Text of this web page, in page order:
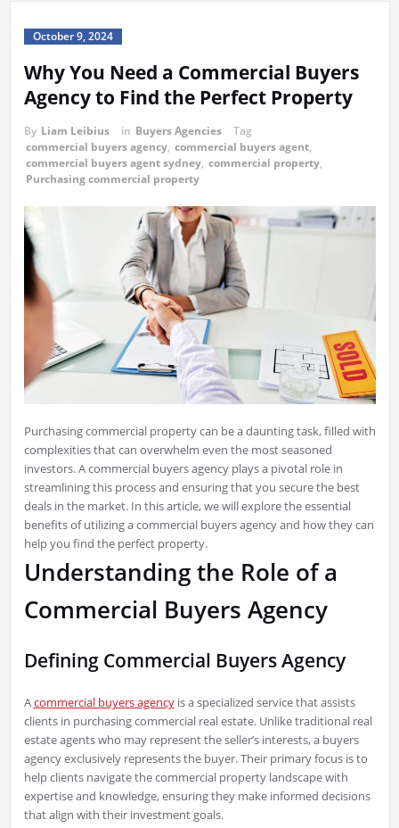
October 9, 2024
Why You Need a Commercial Buyers
Agency to Find the Perfect Property
By Liam Leibius in Buyers Agencies
Tag
commercial buyers agency, commercial buyers agent,
commercial buyers agent sydney, commercial property,
Purchasing commercial property
Purchasing commercial property can be a daunting task, filled with
complexities that can overwhelm even the most seasoned
investors. A commercial buyers agency plays a pivotal role in
streamlining this process and ensuring that you secure the best
deals in the market. In this article, we will explore the essential
benefits of utilizing a commercial buyers agency and how they can
help you find the perfect property.
Understanding the Role of a
Commercial Buyers Agency
Defining Commercial Buyers Agency
Acommercial buyers agencyis a specialized service that assists
clients in purchasing commercial real estate. Unlike traditional real
estate agents who may represent the seller’s interests, a buyers
agency exclusively represents the buyer. Their primary focus is to
help clients navigate the commercial property landscape with
expertise and knowledge, ensuring they make informed decisions
that align with their investment goals.